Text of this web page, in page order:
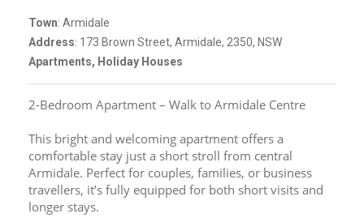
Town: Armidale
Address: 173 Brown Street, Armidale, 2350, NSW
Apartments, Holiday Houses
2-Bedroom Apartment – Walk to Armidale Centre
This bright and welcoming apartment offers a
comfortable stay just a short stroll from central
Armidale. Perfect for couples, families, or business
travellers, it’s fully equipped for both short visits and
longer stays.